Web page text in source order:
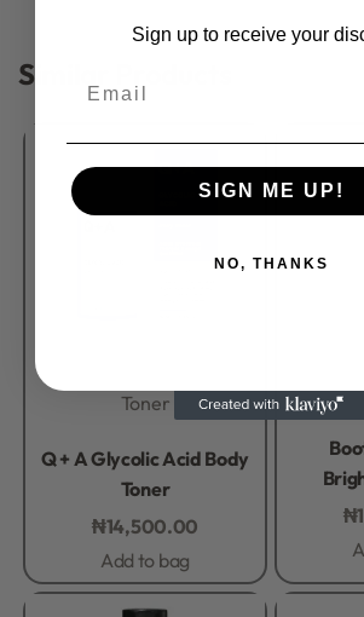
Similar Products
Toner
Q + A Glycolic Acid Body
Toner
₦14,500.00
Add to bag
₦
Sign up to receive your
SIGN ME UP!
NO, THANKS